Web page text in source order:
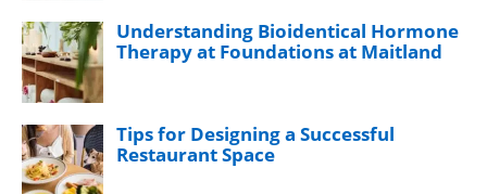
Understanding Bioidentical Hormone
Therapy at Foundations at Maitland
Tips for Designing a Successful
Restaurant Space